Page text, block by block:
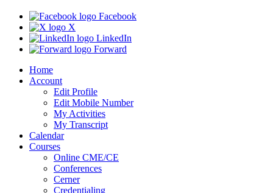
Facebook
X
LinkedIn
Forward
Home
Account
Edit Profile
Edit Mobile Number
My Activities
My Transcript
Calendar
Courses
Online CME/CE
Conferences
Cerner
Credentialing